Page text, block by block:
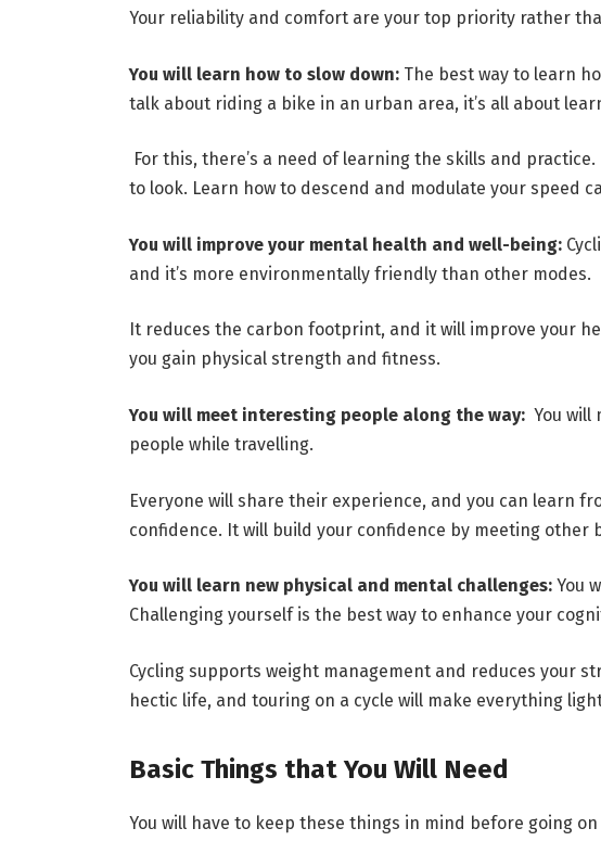
Your reliability and comfort are your top priority rather
You will learn how to slow down: The best way to learn
talk about riding a bike in an urban area, it’s all about
For this, there’s a need of learning the skills and
to look. Learn how to descend and modulate your speed
You will improve your mental health and well-being:
and it’s more environmentally friendly than other modes.
It reduces the carbon footprint, and it will improve your
you gain physical strength and fitness.
You will meet interesting people along the way: You will
people while travelling.
Everyone will share their experience, and you can learn
confidence. It will build your confidence by meeting other
You will learn new physical and mental challenges: You
Challenging yourself is the best way to enhance your
Cycling supports weight management and reduces your
hectic life, and touring on a cycle will make everything
Basic Things that You Will Need
You will have to keep these things in mind before going